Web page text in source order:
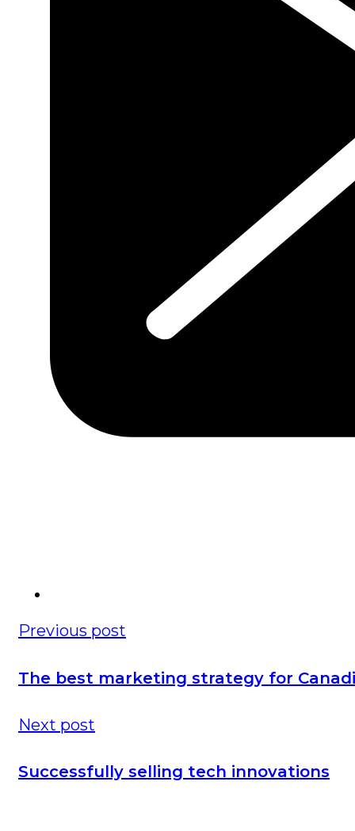
Previous post
The best marketing strategy for
Next post
Successfully selling tech innovations